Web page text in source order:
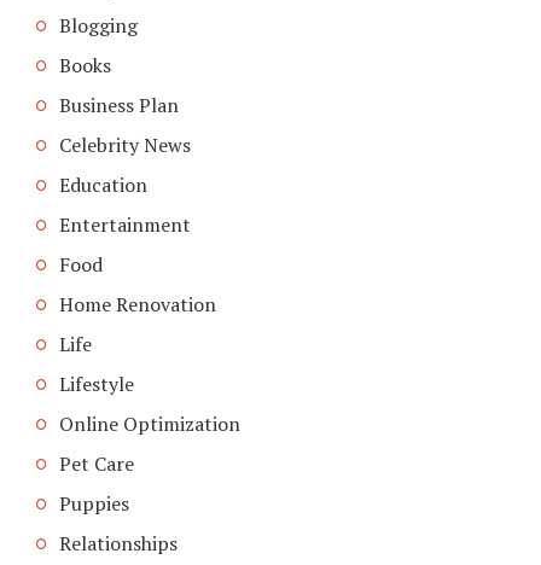
Blogging
Books
Business Plan
Celebrity News
Education
Entertainment
Food
Home Renovation
Life
Lifestyle
Online Optimization
Pet Care
Puppies
Relationships